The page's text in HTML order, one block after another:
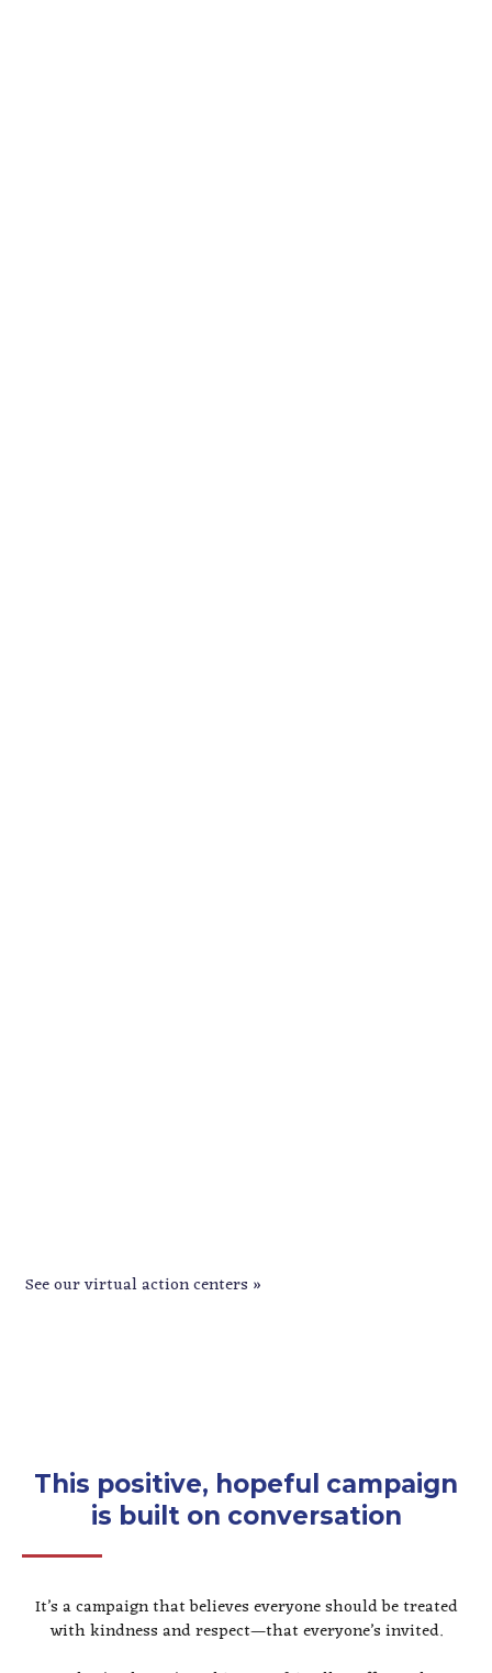
See our virtual action centers »
This positive, hopeful campaign
is built on conversation
It’s a campaign that believes everyone should be treated
with kindness and respect—that everyone’s invited.